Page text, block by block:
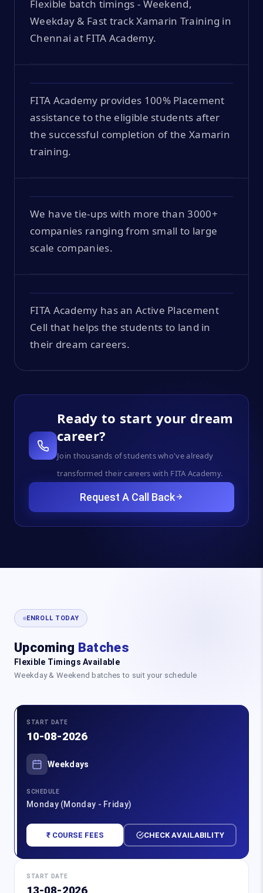
Flexible batch timings - Weekend,
Weekday & Fast track Xamarin Training in
Chennai at FITA Academy.
FITA Academy provides 100% Placement
assistance to the eligible students after
the successful completion of the Xamarin
training.
We have tie-ups with more than 3000+
companies ranging from small to large
scale companies.
FITA Academy has an Active Placement
Cell that helps the students to land in
their dream careers.
Ready to start your dream
career?
Join thousands of students who've already
transformed their careers with FITA Academy.
Request A Call Back
ENROLL TODAY
Upcoming Batches
Flexible Timings Available
Weekday & Weekend batches to suit your schedule
START DATE
10-08-2026
Weekdays
SCHEDULE
Monday (Monday - Friday)
₹ COURSE FEES CHECK AVAILABILITY
START DATE